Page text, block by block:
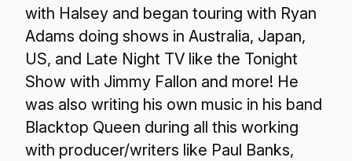
with Halsey and began touring with Ryan
Adams doing shows in Australia, Japan,
US, and Late Night TV like the Tonight
Show with Jimmy Fallon and more! He
was also writing his own music in his band
Blacktop Queen during all this working
with producer/writers like Paul Banks,